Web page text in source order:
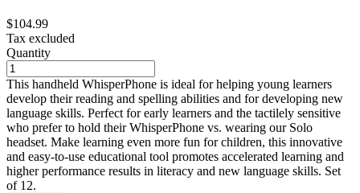
$104.99
Tax excluded
Quantity
This handheld WhisperPhone is ideal for helping young learners
develop their reading and spelling abilities and for developing new
language skills. Perfect for early learners and the tactilely sensitive
who prefer to hold their WhisperPhone vs. wearing our Solo
headset. Make learning even more fun for children, this innovative
and easy-to-use educational tool promotes accelerated learning and
higher performance results in literacy and new language skills. Set
of 12.